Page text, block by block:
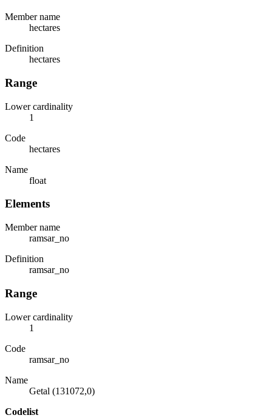
Member name
hectares
Definition
hectares
Range
Lower cardinality
1
Code
hectares
Name
float
Elements
Member name
ramsar_no
Definition
ramsar_no
Range
Lower cardinality
1
Code
ramsar_no
Name
Getal (131072,0)
Codelist